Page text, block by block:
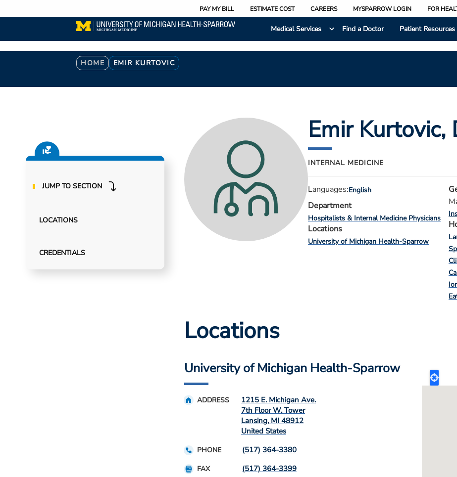
to
content
PAY MY BILL ESTIMATE COST CAREERS MYSPARROW LOGIN FOR
Medical Services
Find a Doctor Patient Resources
Breadcrumb
HOME EMIR KURTOVIC
JUMP TO SECTION
LOCATIONS
CREDENTIALS
Emir Kurtovic,
INTERNAL MEDICINE
Languages:English
Department
Hospitalists & Internal Medicine Physicians
Locations
University of Michigan Health-Sparrow
Locations
University of Michigan Health-Sparrow
ADDRESS
1215 E. Michigan Ave.
7th Floor W. Tower
Lansing, MI 48912
United States
PHONE (517) 364-3380
FAX (517) 364-3399